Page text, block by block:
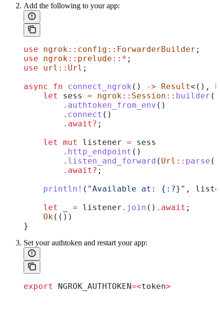
Add the following to your app:
use ngrok:: config :: ForwarderBuilder ;
use ngrok:: prelude ::* ;
use url :: Url ;
async fn connect_ngrok () -> Result<(),
    let
sess = ngrok:: Session :: builder ()
        .
authtoken_from_env ()
        .
connect ()
        .
await ? ;
    let
mut listener = sess
        .
http_endpoint ()
        .
listen_and_forward ( Url :: parse (
        .
await ? ;
    println!
( "Available at: {:?}" ,
    let
= listener . join () . await ;
    Ok
(())
}
Set your authtoken and restart your app:
export NGROK_AUTHTOKEN=<token>